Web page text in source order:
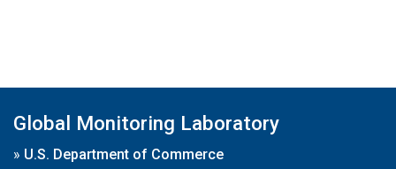
Global Monitoring Laboratory
» U.S. Department of Commerce